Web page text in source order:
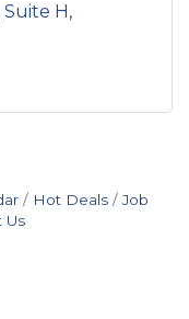
H
Hot Deals
Job
Us